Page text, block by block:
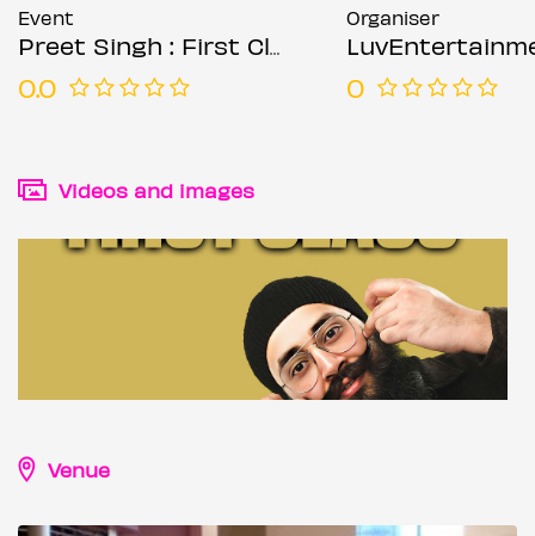
Event
Preet Singh : First Class - Leicester
0.0
Organiser
0
Videos and images
Venue